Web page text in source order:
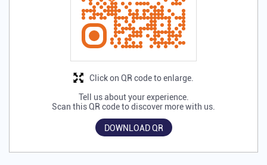
Tell us about your experience.
Scan this QR code to discover more with us.
DOWNLOAD QR
Click on QR code to enlarge.